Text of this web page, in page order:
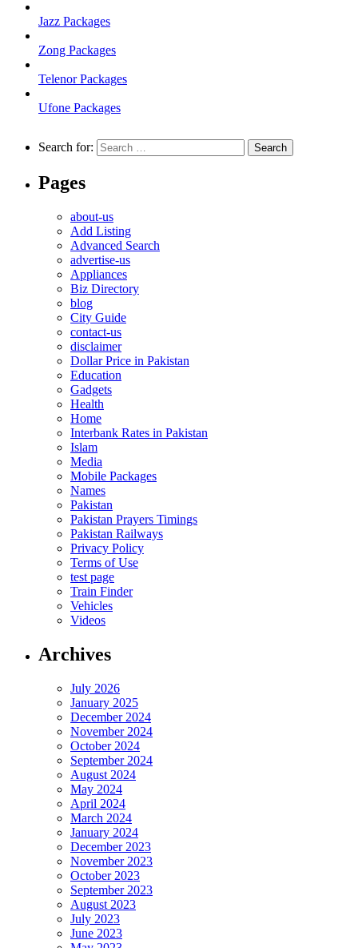
Jazz Packages
Zong Packages
Telenor Packages
Ufone Packages
Search for:
Pages
about-us
Add Listing
Advanced Search
advertise-us
Appliances
Biz Directory
blog
City Guide
contact-us
disclaimer
Dollar Price in Pakistan
Education
Gadgets
Health
Home
Interbank Rates in Pakistan
Islam
Media
Mobile Packages
Names
Pakistan
Pakistan Prayers Timings
Pakistan Railways
Privacy Policy
Terms of Use
test page
Train Finder
Vehicles
Videos
Archives
July 2026
January 2025
December 2024
November 2024
October 2024
September 2024
August 2024
May 2024
April 2024
March 2024
January 2024
December 2023
November 2023
October 2023
September 2023
August 2023
July 2023
June 2023